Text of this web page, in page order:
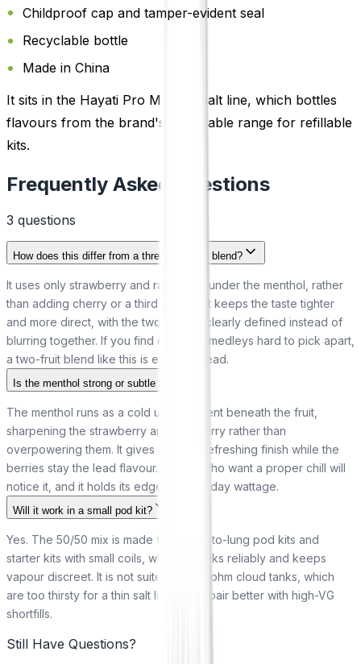
Childproof cap and tamper-evident seal
Recyclable bottle
Made in China
It sits in the Hayati Pro Max nic salt line, which bottles
flavours from the brand's disposable range for refillable
kits.
Frequently Asked Questions
3 questions
How does this differ from a three-berry ice blend?
It uses only strawberry and raspberry under the menthol, rather
than adding cherry or a third fruit. That keeps the taste tighter
and more direct, with the two berries clearly defined instead of
blurring together. If you find crowded medleys hard to pick apart,
a two-fruit blend like this is easier to read.
Is the menthol strong or subtle here?
The menthol runs as a cold undercurrent beneath the fruit,
sharpening the strawberry and raspberry rather than
overpowering them. It gives a clean, refreshing finish while the
berries stay the lead flavour. Vapers who want a proper chill will
notice it, and it holds its edge at everyday wattage.
Will it work in a small pod kit?
Yes. The 50/50 mix is made for mouth-to-lung pod kits and
starter kits with small coils, where it wicks reliably and keeps
vapour discreet. It is not suited to sub-ohm cloud tanks, which
are too thirsty for a thin salt liquid and pair better with high-VG
shortfills.
Still Have Questions?